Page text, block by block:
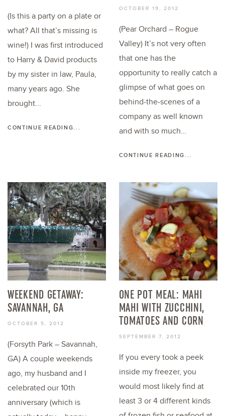
(Is this a party on a plate or
what? All that’s missing is
wine!) I was first introduced
to Harry & David products
by my sister in law, Paula,
many years ago. She
brought...
CONTINUE READING...
OCTOBER 19, 2012
(Pear Orchard – Rogue
Valley) It’s not very often
that one has the
opportunity to really catch a
glimpse of what goes on
behind-the-scenes of a
company as well known
and with so much...
CONTINUE READING...
WEEKEND GETAWAY:
SAVANNAH, GA
OCTOBER 5, 2012
(Forsyth Park – Savannah,
GA) A couple weekends
ago, my husband and I
celebrated our 10th
anniversary (which is
ONE POT MEAL: MAHI
MAHI WITH ZUCCHINI,
TOMATOES AND CORN
SEPTEMBER 7, 2012
If you every took a peek
inside my freezer, you
would most likely find at
least 3 or 4 different kinds